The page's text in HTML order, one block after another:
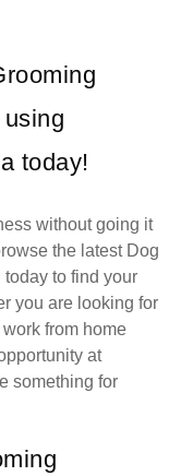
today!
without going it
the latest Dog
to find your
you are looking for
from home
at
something for